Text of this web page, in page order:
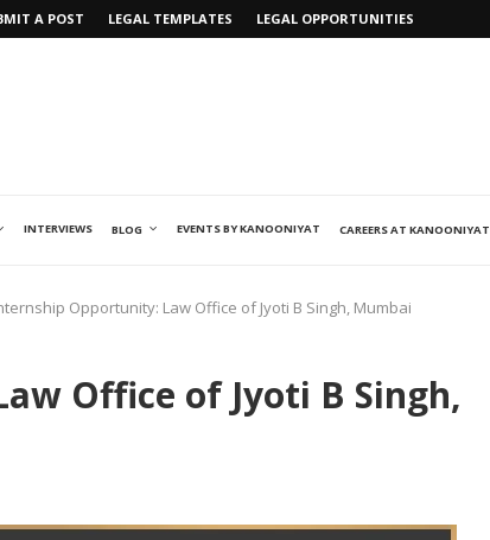
A POST LEGAL TEMPLATES LEGAL OPPORTUNITIES
INTERVIEWS BLOG EVENTS BY KANOONIYAT CAREERS AT KANOONIYAT
Opportunity: Law Office of Jyoti B Singh, Mumbai
Office of Jyoti B Singh,